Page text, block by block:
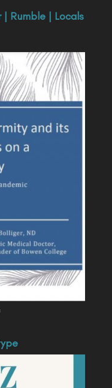
| Rumble| Locals